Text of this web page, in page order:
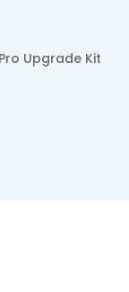
Wide Stainless